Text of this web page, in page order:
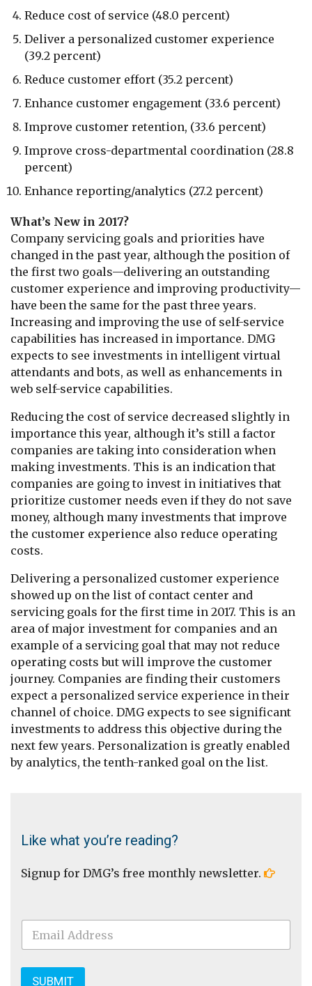
Reduce cost of service (48.0 percent)
Deliver a personalized customer experience
(39.2 percent)
Reduce customer effort (35.2 percent)
Enhance customer engagement (33.6 percent)
Improve customer retention, (33.6 percent)
Improve cross-departmental coordination (28.8
percent)
Enhance reporting/analytics (27.2 percent)
What’s New in 2017?
Company servicing goals and priorities have
changed in the past year, although the position of
the first two goals—delivering an outstanding
customer experience and improving productivity—
have been the same for the past three years.
Increasing and improving the use of self-service
capabilities has increased in importance. DMG
expects to see investments in intelligent virtual
attendants and bots, as well as enhancements in
web self-service capabilities.
Reducing the cost of service decreased slightly in
importance this year, although it’s still a factor
companies are taking into consideration when
making investments. This is an indication that
companies are going to invest in initiatives that
prioritize customer needs even if they do not save
money, although many investments that improve
the customer experience also reduce operating
costs.
Delivering a personalized customer experience
showed up on the list of contact center and
servicing goals for the first time in 2017. This is an
area of major investment for companies and an
example of a servicing goal that may not reduce
operating costs but will improve the customer
journey. Companies are finding their customers
expect a personalized service experience in their
channel of choice. DMG expects to see significant
investments to address this objective during the
next few years. Personalization is greatly enabled
by analytics, the tenth-ranked goal on the list.
Like what you’re reading?
Signup for DMG’s free monthly newsletter.
E
a
i
SUBMIT